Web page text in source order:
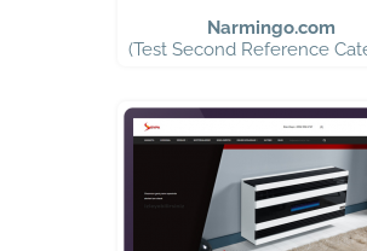
Narmingo.com
(Test Second Reference